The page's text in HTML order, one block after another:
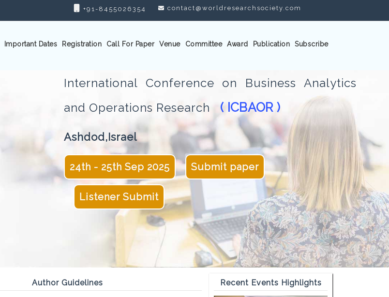
+91-8455026354 contact@worldresearchsociety.com
Important Dates Registration Call For Paper Venue Committee Award Publication Subscribe
International Conference on Business Analytics
and Operations Research ( ICBAOR )
Ashdod,Israel
24th - 25th Sep 2025 Submit paper
Listener Submit
Author Guidelines Recent Events Highlights